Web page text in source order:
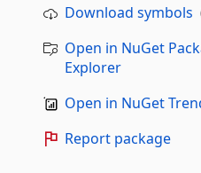
Download symbols
Open in NuGet
Explorer
Open in NuGet
Report package